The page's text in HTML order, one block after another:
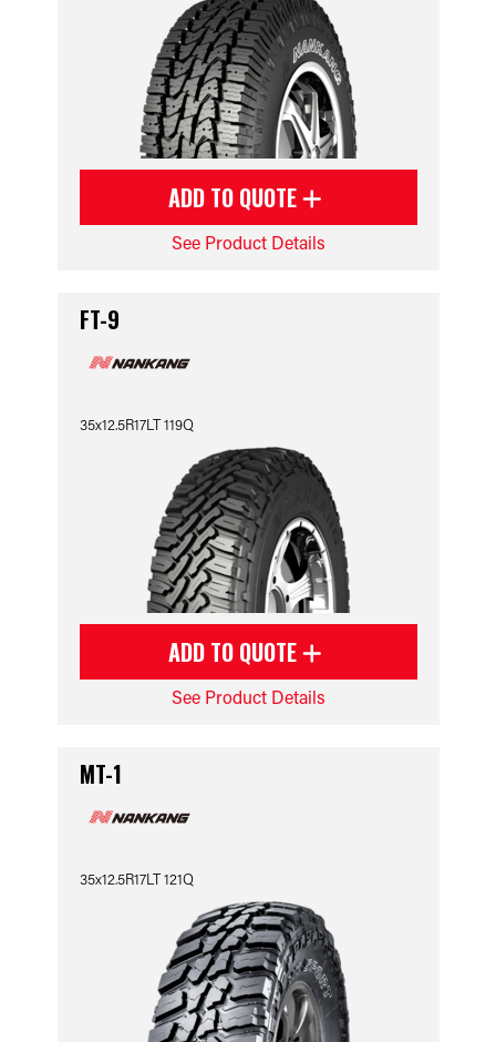
ADD TO QUOTE
See Product Details
FT-9
35x12.5R17LT 119Q
ADD TO QUOTE
See Product Details
MT-1
35x12.5R17LT 121Q